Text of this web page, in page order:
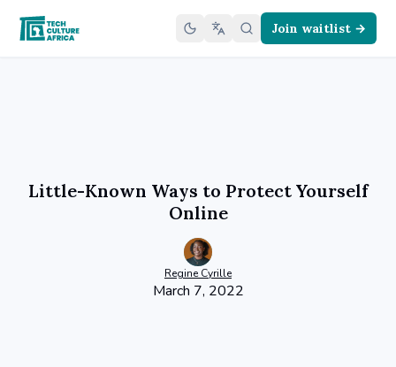
Join waitlist →
Little-Known Ways to Protect Yourself
Online
Regine Cyrille
March 7, 2022